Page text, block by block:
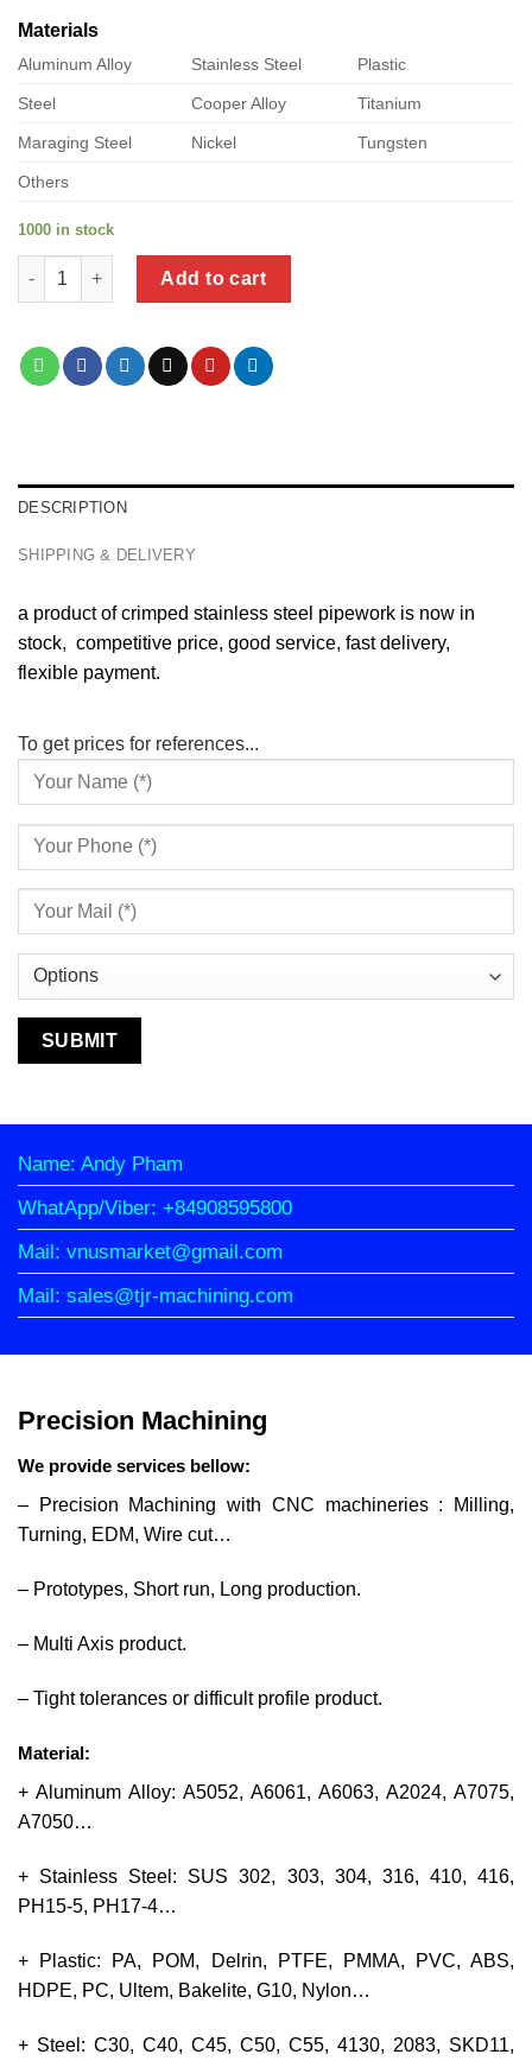
Materials
Aluminum Alloy Stainless Steel Plastic
Steel Cooper Alloy Titanium
Maraging Steel Nickel Tungsten
Others
1000 in stock
a product of crimped stainless steel pipework quantity
Add to cart
DESCRIPTION
SHIPPING & DELIVERY
a product of crimped stainless steel pipework is now in
stock, competitive price, good service, fast delivery,
flexible payment.
To get prices for references...
Name: Andy Pham
WhatApp/Viber: +84908595800
Mail: vnusmarket@gmail.com
Mail: sales@tjr-machining.com
Precision Machining
We provide services bellow:
– Precision Machining with CNC machineries : Milling,
Turning, EDM, Wire cut…
– Prototypes, Short run, Long production.
– Multi Axis product.
– Tight tolerances or difficult profile product.
Material:
+ Aluminum Alloy: A5052, A6061, A6063, A2024, A7075,
A7050…
+ Stainless Steel: SUS 302, 303, 304, 316, 410, 416,
PH15-5, PH17-4…
+ Plastic: PA, POM, Delrin, PTFE, PMMA, PVC, ABS,
HDPE, PC, Ultem, Bakelite, G10, Nylon…
+ Steel: C30, C40, C45, C50, C55, 4130, 2083, SKD11,